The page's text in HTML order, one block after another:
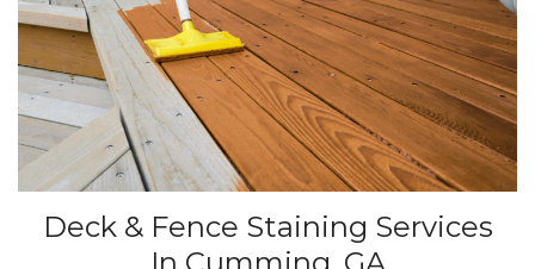
Deck & Fence Staining Services